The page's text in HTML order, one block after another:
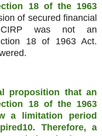
18 of the 1963
of secured financial
was not an
18 of 1963 Act.
proposition that an
18 of the 1963
a limitation period
Therefore, a